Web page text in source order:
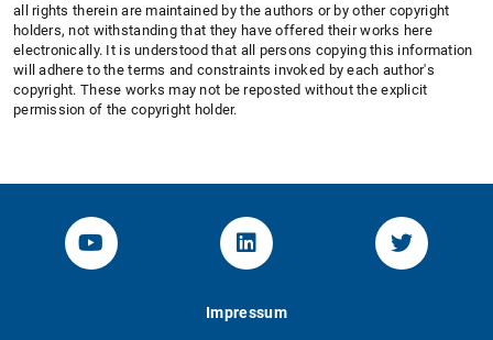
all rights therein are maintained by the authors or by other copyright
holders, not withstanding that they have offered their works here
electronically. It is understood that all persons copying this information
will adhere to the terms and constraints invoked by each author's
copyright. These works may not be reposted without the explicit
permission of the copyright holder.
YouTube-Channel von KOM
Linked.in von KOMTwitter-
Impressum